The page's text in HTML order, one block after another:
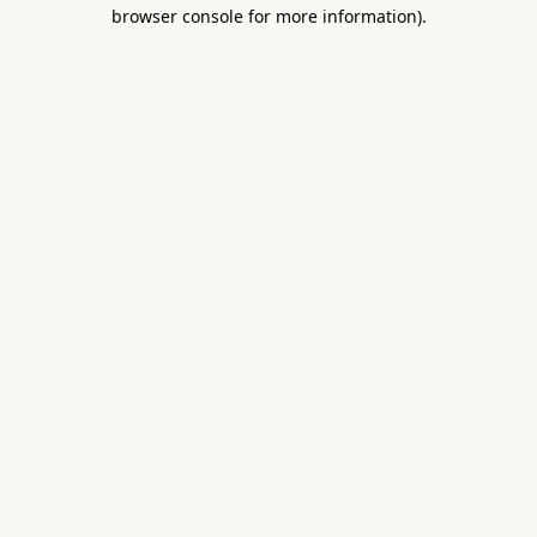
browser console for more information).